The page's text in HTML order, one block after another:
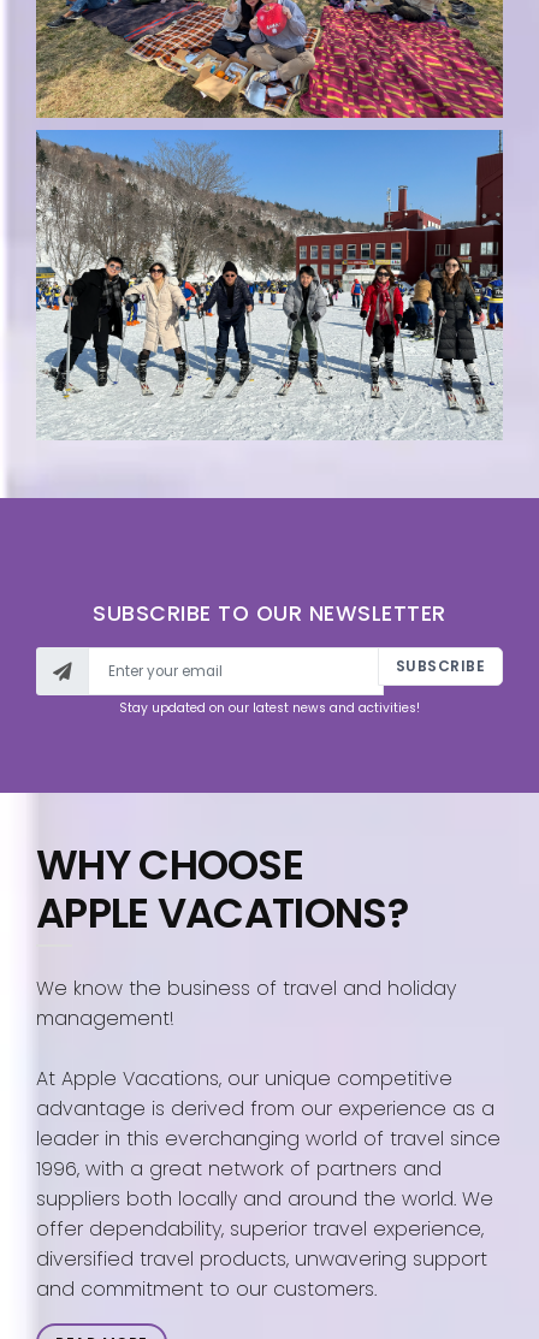
SUBSCRIBE TO OUR NEWSLETTER
SUBSCRIBE
Stay updated on our latest news and activities!
WHY CHOOSE
APPLE VACATIONS?
We know the business of travel and holiday
management!
At Apple Vacations, our unique competitive
advantage is derived from our experience as a
leader in this everchanging world of travel since
1996, with a great network of partners and
suppliers both locally and around the world. We
offer dependability, superior travel experience,
diversified travel products, unwavering support
and commitment to our customers.